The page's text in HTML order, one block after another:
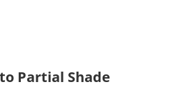
Partial Shade